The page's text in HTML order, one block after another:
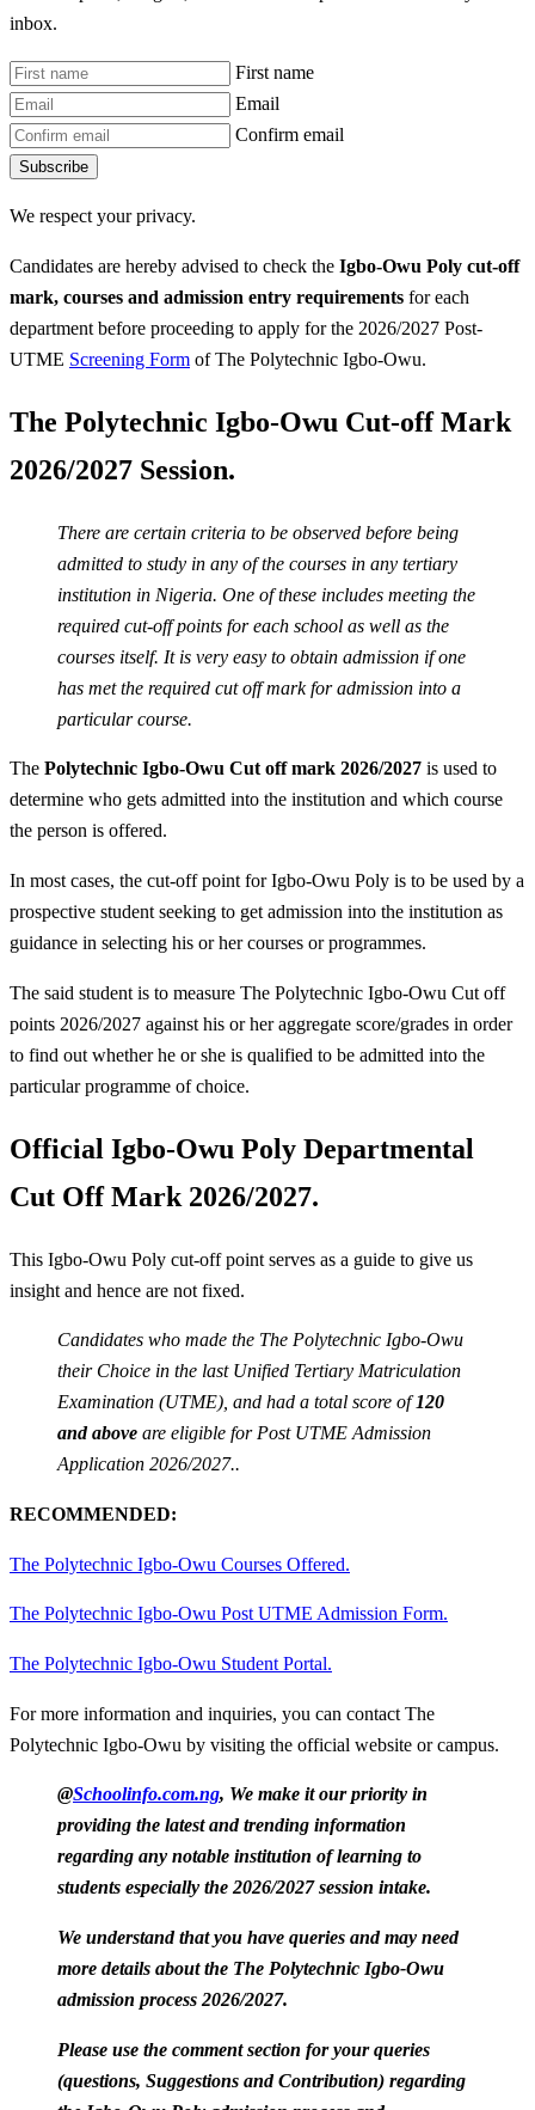
inbox.
First name
Email
Confirm email
Subscribe
We respect your privacy.
Candidates are hereby advised to check the Igbo-Owu Poly cut-off
mark, courses and admission entry requirements for each
department before proceeding to apply for the 2026/2027 Post-
UTME Screening Form of The Polytechnic Igbo-Owu.
The Polytechnic Igbo-Owu Cut-off Mark
2026/2027 Session.
There are certain criteria to be observed before being
admitted to study in any of the courses in any tertiary
institution in Nigeria. One of these includes meeting the
required cut-off points for each school as well as the
courses itself. It is very easy to obtain admission if one
has met the required cut off mark for admission into a
particular course.
The Polytechnic Igbo-Owu Cut off mark 2026/2027 is used to
determine who gets admitted into the institution and which course
the person is offered.
In most cases, the cut-off point for Igbo-Owu Poly is to be used by a
prospective student seeking to get admission into the institution as
guidance in selecting his or her courses or programmes.
The said student is to measure The Polytechnic Igbo-Owu Cut off
points 2026/2027 against his or her aggregate score/grades in order
to find out whether he or she is qualified to be admitted into the
particular programme of choice.
Official Igbo-Owu Poly Departmental
Cut Off Mark 2026/2027.
This Igbo-Owu Poly cut-off point serves as a guide to give us
insight and hence are not fixed.
Candidates who made the The Polytechnic Igbo-Owu
their Choice in the last Unified Tertiary Matriculation
Examination (UTME), and had a total score of120
and above are eligible for Post UTME Admission
Application 2026/2027..
RECOMMENDED:
The Polytechnic Igbo-Owu Courses Offered.
The Polytechnic Igbo-Owu Post UTME Admission Form.
The Polytechnic Igbo-Owu Student Portal.
For more information and inquiries, you can contact The
Polytechnic Igbo-Owu by visiting the official website or campus.
@Schoolinfo.com.ng, We make it our priority in
providing the latest and trending information
regarding any notable institution of learning to
students especially the 2026/2027 session intake.
We understand that you have queries and may need
more details about the The Polytechnic Igbo-Owu
admission process 2026/2027.
Please use the comment section for your queries
(questions, Suggestions and Contribution) regarding